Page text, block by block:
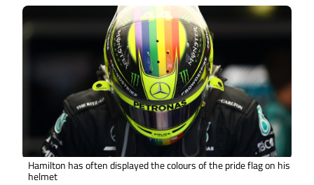
Hamilton has often displayed the colours of the pride flag on his
helmet